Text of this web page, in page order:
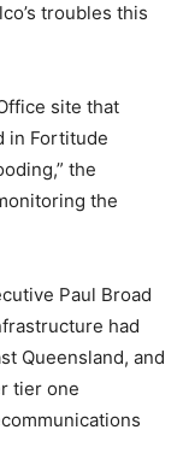
troubles this
site that
in Fortitude
the
the
Paul Broad
had
Queensland, and
tier one